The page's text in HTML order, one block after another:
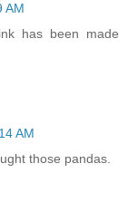
AM
has been made
AM
those pandas.